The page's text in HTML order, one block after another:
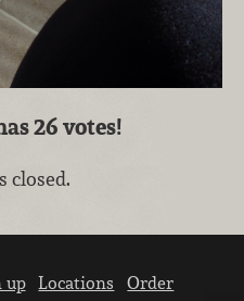
26votes!
closed.
up Locations
Order